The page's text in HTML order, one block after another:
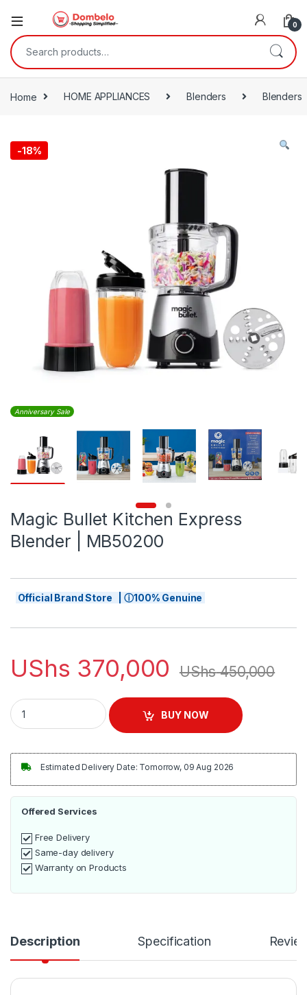
0
Search for:
Home HOME APPLIANCES Blenders Blenders
-18%
Anniversary Sale
Magic Bullet Kitchen Express
Blender | MB50200
Official Brand Store | ⓘ100% Genuine
UShs 370,000 UShs450,000
Magic Bullet Kitchen Express Blender | MB50200 quantity
BUY NOW
Estimated Delivery Date: Tomorrow, 09 Aug 2026
Offered Services
Free Delivery
Same-day delivery
Warranty on Products
Description Specification